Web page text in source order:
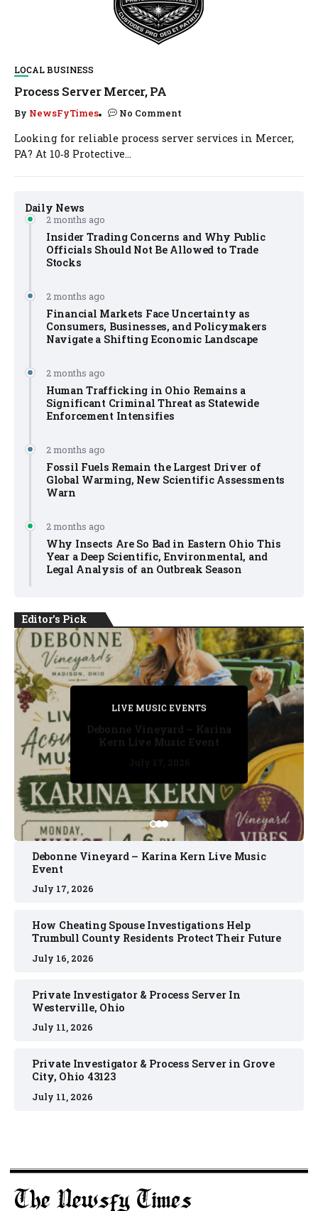
Daily News
2 months ago
Insider Trading Concerns and Why Public
Officials Should Not Be Allowed to Trade
Stocks
2 months ago
Financial Markets Face Uncertainty as
Consumers, Businesses, and Policymakers
Navigate a Shifting Economic Landscape
2 months ago
Human Trafficking in Ohio Remains a
Significant Criminal Threat as Statewide
Enforcement Intensifies
2 months ago
Fossil Fuels Remain the Largest Driver of
Global Warming, New Scientific Assessments
Warn
2 months ago
Why Insects Are So Bad in Eastern Ohio This
Year a Deep Scientific, Environmental, and
Legal Analysis of an Outbreak Season
LOCAL BUSINESS
Process Server Mercer, PA
By NewsFyTimes No Comment
Looking for reliable process server services in Mercer,
PA? At 10‑8 Protective...
Editor's Pick
PRIVATE DETECTIVE
July 11, 2026
LIVE MUSIC EVENTS
July 17, 2026
PRIVATE DETECTIVE
July 16, 2026
PRIVATE DETECTIVE
July 11, 2026
LIVE MUSIC EVENTS
Debonne Vineyard – Karina
Kern Live Music Event
Debonne Vineyard – Karina Kern Live Music
Event
July 17, 2026
How Cheating Spouse Investigations Help
Trumbull County Residents Protect Their Future
July 16, 2026
Private Investigator & Process Server In
Westerville, Ohio
July 11, 2026
Private Investigator & Process Server in Grove
City, Ohio 43123
July 11, 2026